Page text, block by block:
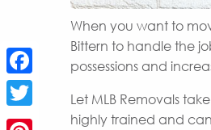
When you want to
Bittern to handle the
possessions and
Let MLB Removals
highly trained and
Facebook
Twitter